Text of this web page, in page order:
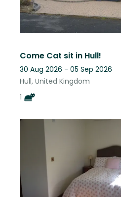
Come Cat sit in Hull!
30 Aug 2026 - 05 Sep 2026
Hull, United Kingdom
1